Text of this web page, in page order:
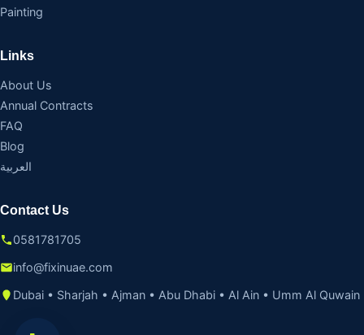
Painting
Links
About Us
Annual Contracts
FAQ
Blog
العربية
Contact Us
0581781705
info@fixinuae.com
Dubai • Sharjah • Ajman • Abu Dhabi • Al Ain • Umm Al Quwain